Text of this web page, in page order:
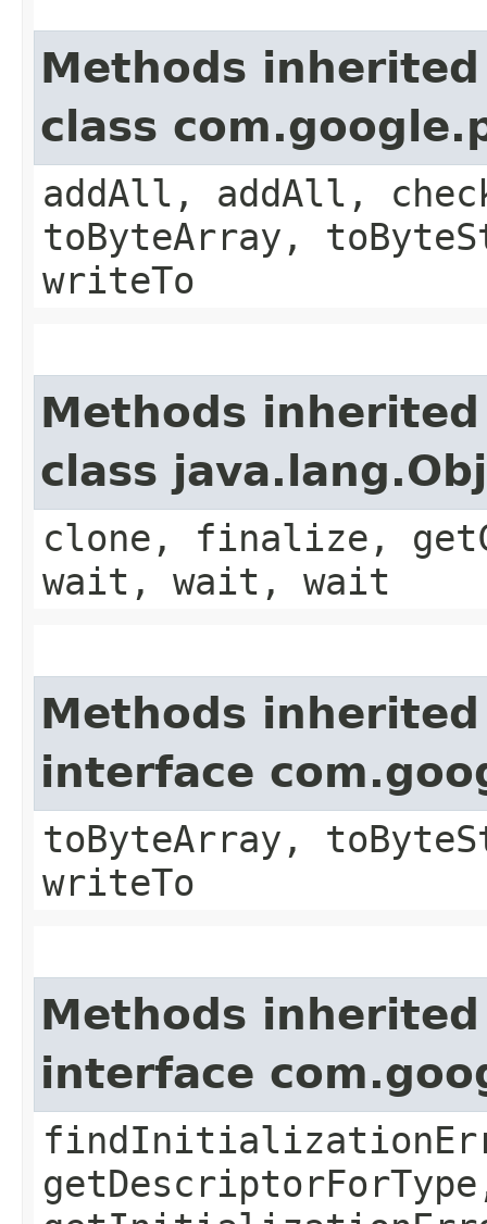
Methods
class
addAll, addAll,
toByteArray,
writeTo
Methods
class
clone, finalize,
wait, wait, wait
Methods
interface
toByteArray,
writeTo
Methods
interface